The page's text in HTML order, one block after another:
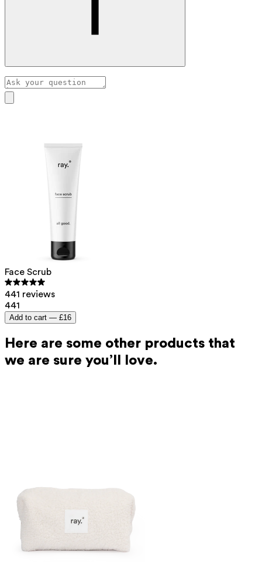
With rosacea, the skin is extra sensitive, which is why we
usually recommend a non-manual exfoliant, such as the
peeling serum.
Face Scrub
441 reviews
441
Add to cart — £16
Here are some other products that
we are sure you’ll love.